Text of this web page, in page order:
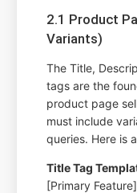
2.1 Product
Variants)
The Title,
tags are the
product page
must include
queries. Here is
Title Tag
[Primary